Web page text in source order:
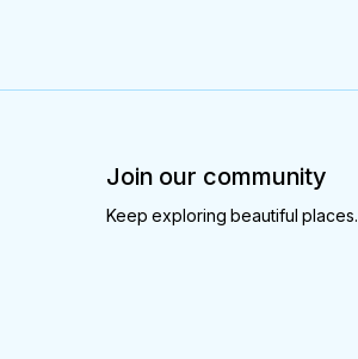
Join our community
Keep exploring beautiful places.